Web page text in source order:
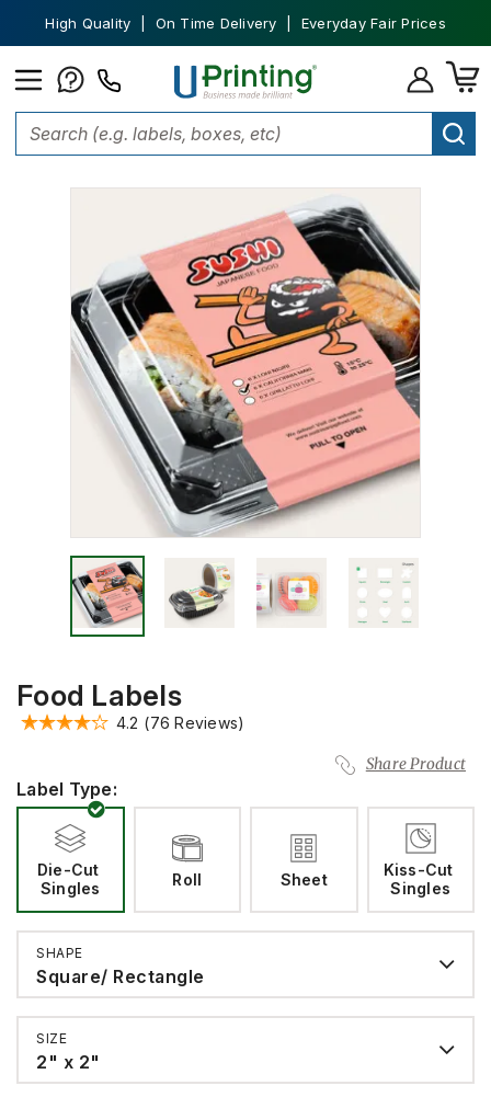
High Quality | On Time Delivery | Everyday Fair Prices
Labels Food Labels
Food Labels
4.2 (76 Reviews)
Share Product
Label Type:
Die-Cut
Singles
Roll Sheet
Kiss-Cut
Singles
SHAPE
Square/ Rectangle
SIZE
2" x 2"